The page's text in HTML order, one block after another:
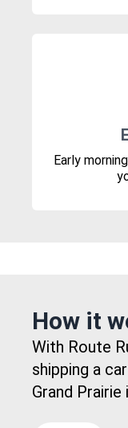
Early
How it
With Route
shipping a
Grand Prairie